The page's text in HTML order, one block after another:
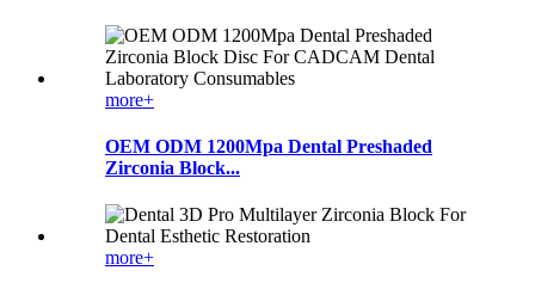
more+
OEM ODM 1200Mpa Dental Preshaded
Zirconia Block...
more+